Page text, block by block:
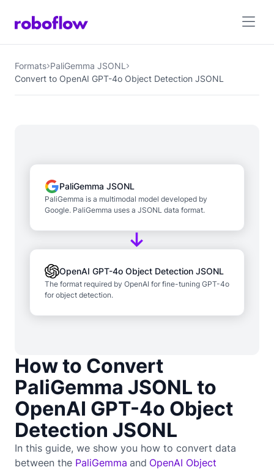
Formats PaliGemma JSONL
Convert to OpenAI GPT-4o Object Detection JSONL
How to Convert
PaliGemma JSONL to
OpenAI GPT-4o Object
Detection JSONL
In this guide, we show you how to convert data
between the PaliGemma and OpenAI Object
PaliGemma JSONL
PaliGemma is a multimodal model developed by
Google. PaliGemma uses a JSONL data format.
OpenAI GPT-4o Object Detection JSONL
The format required by OpenAI for fine-tuning GPT-4o
for object detection.